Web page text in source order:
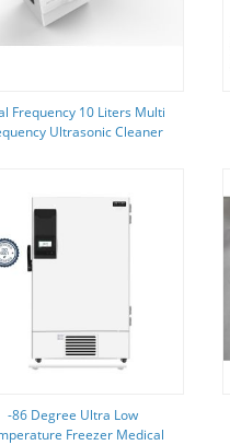
Frequency 10 Liters Multi
Ultrasonic Cleaner
-86 Degree Ultra Low
Freezer Medical